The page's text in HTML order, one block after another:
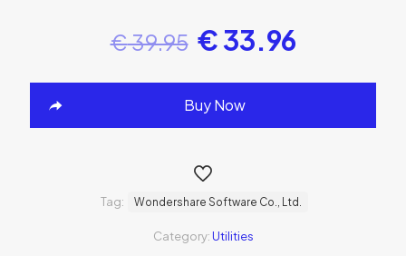
€39.95 €33.96
Buy Now
Category:Utilities
Tag: Wondershare Software Co., Ltd.